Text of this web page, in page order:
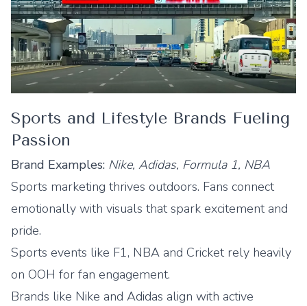
Sports and Lifestyle Brands Fueling
Passion
Brand Examples: Nike, Adidas, Formula 1, NBA
Sports marketing thrives outdoors. Fans connect
emotionally with visuals that spark excitement and
pride.
Sports events like F1, NBA and Cricket rely heavily
on OOH for fan engagement.
Brands like Nike and Adidas align with active